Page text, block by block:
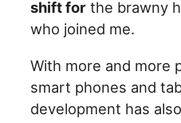
shift for the brawny
who joined me.
With more and more
smart phones and
development has